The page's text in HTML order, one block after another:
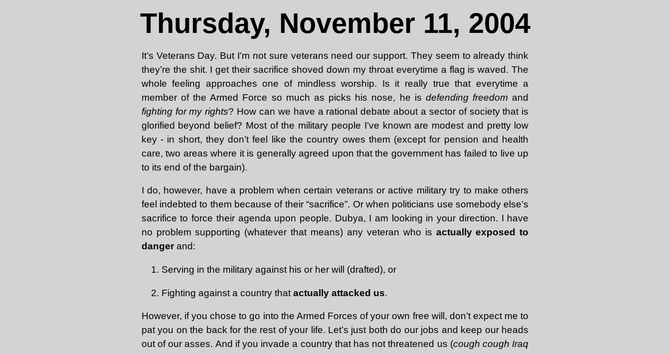
Thursday, November 11, 2004
It’s Veterans Day. But I’m not sure veterans need our support. They seem to already think
they’re the shit. I get their sacrifice shoved down my throat everytime a flag is waved. The
whole feeling approaches one of mindless worship. Is it really true that everytime a
member of the Armed Force so much as picks his nose, he is defending freedom and
fighting for my rights? How can we have a rational debate about a sector of society that is
glorified beyond belief? Most of the military people I’ve known are modest and pretty low
key - in short, they don’t feel like the country owes them (except for pension and health
care, two areas where it is generally agreed upon that the government has failed to live up
to its end of the bargain).
I do, however, have a problem when certain veterans or active military try to make others
feel indebted to them because of their “sacrifice”. Or when politicians use somebody else’s
sacrifice to force their agenda upon people. Dubya, I am looking in your direction. I have
no problem supporting (whatever that means) any veteran who is actually exposed to
dangerand:
Serving in the military against his or her will (drafted), or
Fighting against a country that actually attacked us.
However, if you chose to go into the Armed Forces of your own free will, don’t expect me to
pat you on the back for the rest of your life. Let’s just both do our jobs and keep our heads
out of our asses. And if you invade a country that has not threatened us (cough cough Iraq